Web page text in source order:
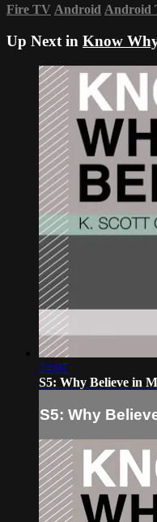
Fire TV Android Android
Up Next in Know
24:07
S5: Why Believe in
S5: Why